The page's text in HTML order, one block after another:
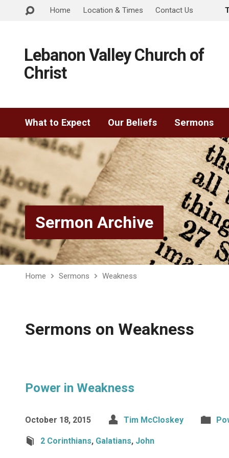
Home Location & Times Contact Us
Lebanon Valley Church of
Christ
What to Expect Our Beliefs Sermons
Sermon Archive
Home Sermons Weakness
Sermons on Weakness
Power in Weakness
October 18, 2015 Tim McCloskey
2 Corinthians, Galatians, John